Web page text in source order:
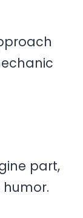
part,